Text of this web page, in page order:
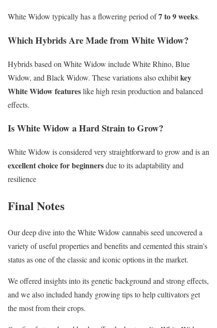
White Widow typically has a flowering period of7 to 9 weeks.
Which Hybrids Are Made from White Widow?
Hybrids based on White Widow include White Rhino, Blue
Widow, and Black Widow. These variations also exhibitkey
White Widow featureslike high resin production and balanced
effects.
Is White Widow a Hard Strain to Grow?
White Widow is considered very straightforward to grow and is an
excellent choice for beginnersdue to its adaptability and
resilience
Final Notes
Our deep dive into the White Widow cannabis seed uncovered a
variety of useful properties and benefits and cemented this strain’s
status as one of the classic and iconic options in the market.
We offered insights into its genetic background and strong effects,
and we also included handy growing tips to help cultivators get
the most from their crops.